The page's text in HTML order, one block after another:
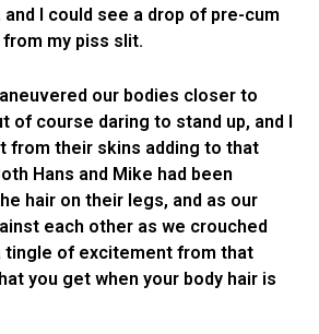
I could see a drop of pre-cum
my piss slit.
our bodies closer to
of course daring to stand up, and I
from their skins adding to that
Hans and Mike had been
hair on their legs, and as our
each other as we crouched
tingle of excitement from that
you get when your body hair is